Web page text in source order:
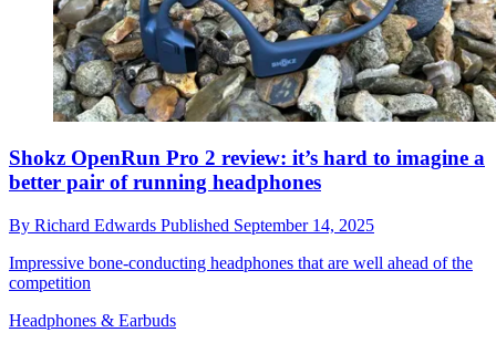
Shokz OpenRun Pro 2 review: it’s hard to imagine a
better pair of running headphones
By Richard Edwards Published September 14, 2025
Impressive bone-conducting headphones that are well ahead of the
competition
Headphones & Earbuds